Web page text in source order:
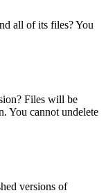
all of its files? You
Files will be
You cannot undelete
versions of